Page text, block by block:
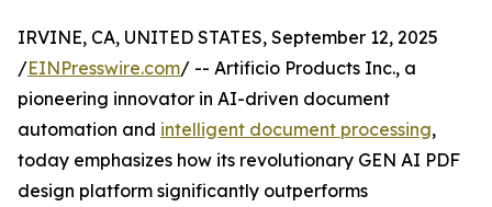
IRVINE, CA, UNITED STATES, September 12, 2025
/EINPresswire.com/ -- Artificio Products Inc., a
pioneering innovator in AI-driven document
automation and intelligent document processing,
today emphasizes how its revolutionary GEN AI PDF
design platform significantly outperforms